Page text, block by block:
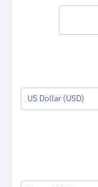
US Dollar (USD)